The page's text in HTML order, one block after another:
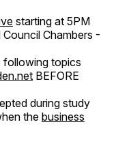
starting at 5PM
Chambers -
following topics
BEFORE
during study
thebusiness